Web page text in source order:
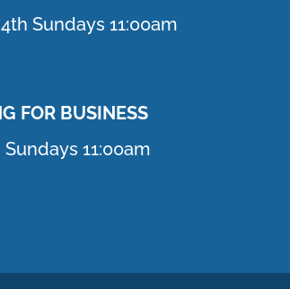
Sundays 11:00am
FOR BUSINESS
11:00am